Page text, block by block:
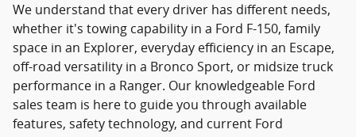
We understand that every driver has different needs,
whether it's towing capability in a Ford F-150, family
space in an Explorer, everyday efficiency in an Escape,
off-road versatility in a Bronco Sport, or midsize truck
performance in a Ranger. Our knowledgeable Ford
sales team is here to guide you through available
features, safety technology, and current Ford